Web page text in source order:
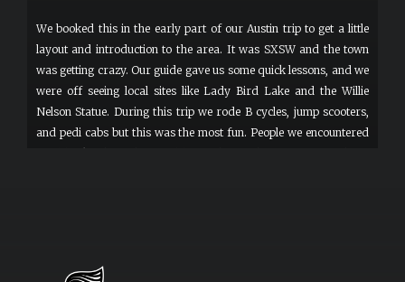
We booked this in the early part of our Austin trip to get a little
layout and introduction to the area. It was SXSW and the town
was getting crazy. Our guide gave us some quick lessons, and we
were off seeing local sites like Lady Bird Lake and the Willie
Nelson Statue. During this trip we rode B cycles, jump scooters,
and pedi cabs but this was the most fun. People we encountered